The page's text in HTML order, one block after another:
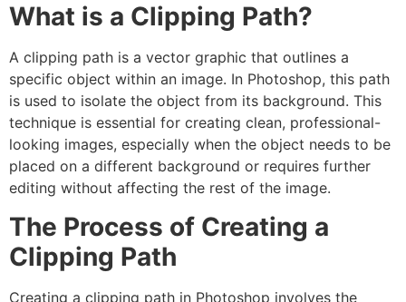
What is a Clipping Path?
A clipping path is a vector graphic that outlines a
specific object within an image. In Photoshop, this path
is used to isolate the object from its background. This
technique is essential for creating clean, professional-
looking images, especially when the object needs to be
placed on a different background or requires further
editing without affecting the rest of the image.
The Process of Creating a
Clipping Path
Creating a clipping path in Photoshop involves the